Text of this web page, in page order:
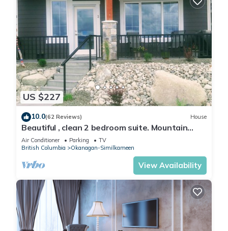
US $227
10.0(62 Reviews) House
Beautiful , clean 2 bedroom suite. Mountain
view , amazing sunsets .
Air Conditioner Parking
TV
British Columbia
Okanagan-Similkameen
View Availability